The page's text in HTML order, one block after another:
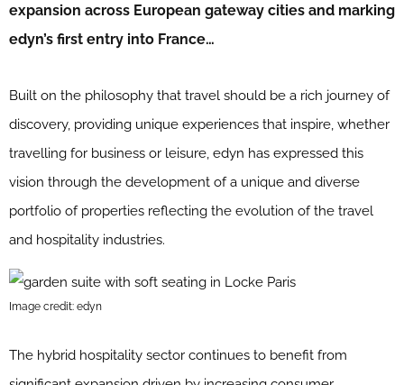
expansion across European gateway cities and marking
edyn’s first entry into France…
Built on the philosophy that travel should be a rich journey of
discovery, providing unique experiences that inspire, whether
travelling for business or leisure, edyn has expressed this
vision through the development of a unique and diverse
portfolio of properties reflecting the evolution of the travel
and hospitality industries.
Image credit: edyn
The hybrid hospitality sector continues to benefit from